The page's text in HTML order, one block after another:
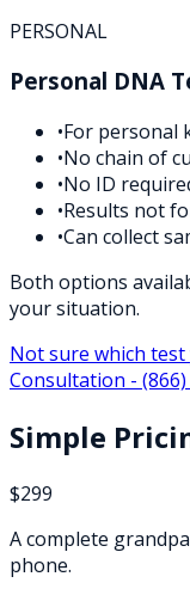
PERSONAL
Personal DNA
•For personal
•No chain of
•No ID
•Results not
•Can collect
Both options
your situation.
Not sure which test
Consultation -
Simple
$299
A complete
phone.